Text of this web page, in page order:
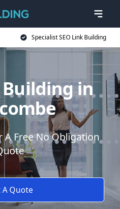
Specialist SEO Link Building
Building in
A Free No Obligation
A Quote